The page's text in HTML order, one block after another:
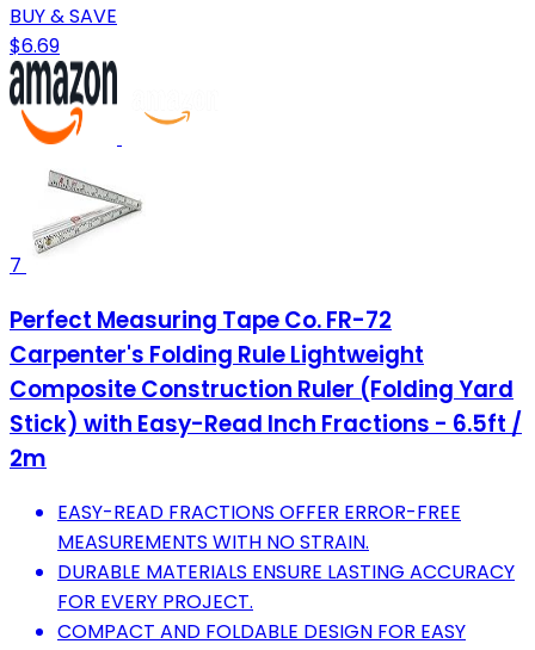
BUY & SAVE
$6.69
7
Perfect Measuring Tape Co. FR-72
Carpenter's Folding Rule Lightweight
Composite Construction Ruler (Folding Yard
Stick) with Easy-Read Inch Fractions - 6.5ft /
2m
EASY-READ FRACTIONS OFFER ERROR-FREE
MEASUREMENTS WITH NO STRAIN.
DURABLE MATERIALS ENSURE LASTING ACCURACY
FOR EVERY PROJECT.
COMPACT AND FOLDABLE DESIGN FOR EASY